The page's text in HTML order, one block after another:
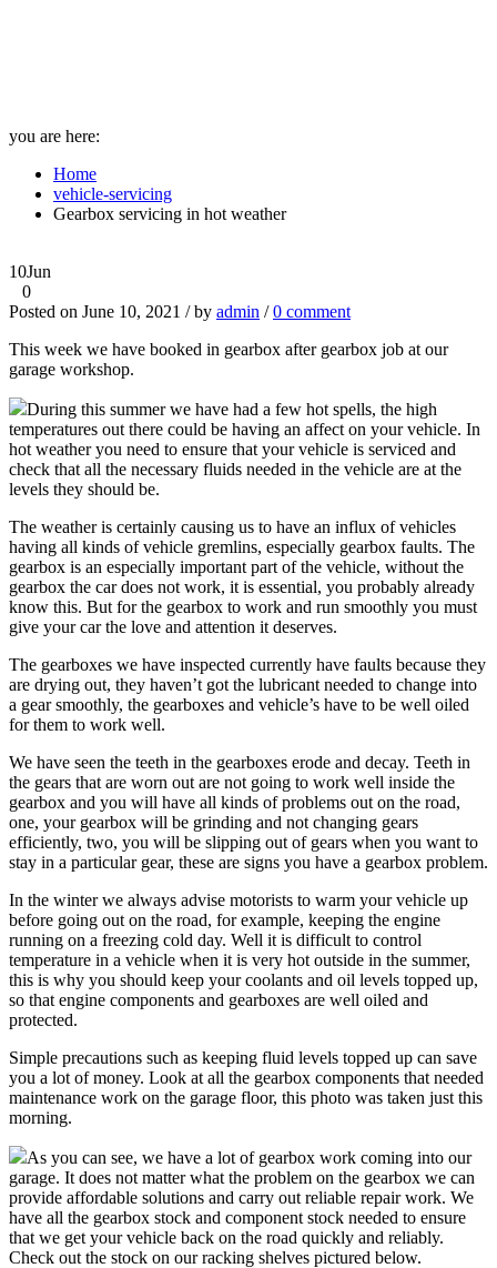
you are here:
Home
vehicle-servicing
Gearbox servicing in hot weather
10Jun
0
Posted on June 10, 2021 / by admin /0 comment
This week we have booked in gearbox after gearbox job at our
garage workshop.
During this summer we have had a few hot spells, the high
temperatures out there could be having an affect on your vehicle. In
hot weather you need to ensure that your vehicle is serviced and
check that all the necessary fluids needed in the vehicle are at the
levels they should be.
The weather is certainly causing us to have an influx of vehicles
having all kinds of vehicle gremlins, especially gearbox faults. The
gearbox is an especially important part of the vehicle, without the
gearbox the car does not work, it is essential, you probably already
know this. But for the gearbox to work and run smoothly you must
give your car the love and attention it deserves.
The gearboxes we have inspected currently have faults because they
are drying out, they haven’t got the lubricant needed to change into
a gear smoothly, the gearboxes and vehicle’s have to be well oiled
for them to work well.
We have seen the teeth in the gearboxes erode and decay. Teeth in
the gears that are worn out are not going to work well inside the
gearbox and you will have all kinds of problems out on the road,
one, your gearbox will be grinding and not changing gears
efficiently, two, you will be slipping out of gears when you want to
stay in a particular gear, these are signs you have a gearbox problem.
In the winter we always advise motorists to warm your vehicle up
before going out on the road, for example, keeping the engine
running on a freezing cold day. Well it is difficult to control
temperature in a vehicle when it is very hot outside in the summer,
this is why you should keep your coolants and oil levels topped up,
so that engine components and gearboxes are well oiled and
protected.
Simple precautions such as keeping fluid levels topped up can save
you a lot of money. Look at all the gearbox components that needed
maintenance work on the garage floor, this photo was taken just this
morning.
As you can see, we have a lot of gearbox work coming into our
garage. It does not matter what the problem on the gearbox we can
provide affordable solutions and carry out reliable repair work. We
have all the gearbox stock and component stock needed to ensure
that we get your vehicle back on the road quickly and reliably.
Check out the stock on our racking shelves pictured below.